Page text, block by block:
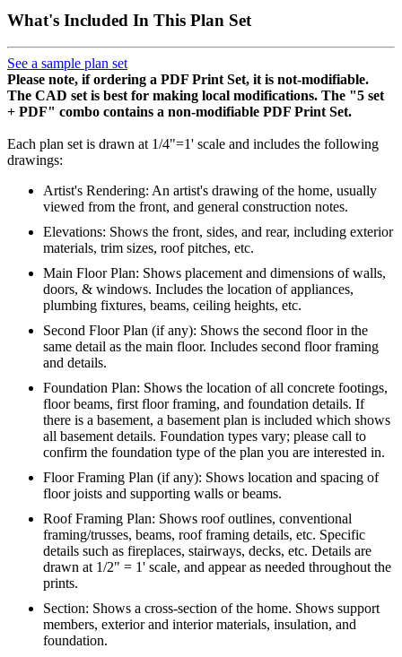
What's Included In This Plan Set
See a sample plan set
Please note, if ordering a PDF Print Set, it is not-modifiable.
The CAD set is best for making local modifications. The "5 set
+ PDF" combo contains a non-modifiable PDF Print Set.
Each plan set is drawn at 1/4"=1' scale and includes the following
drawings:
Artist's Rendering: An artist's drawing of the home, usually
viewed from the front, and general construction notes.
Elevations: Shows the front, sides, and rear, including exterior
materials, trim sizes, roof pitches, etc.
Main Floor Plan: Shows placement and dimensions of walls,
doors, & windows. Includes the location of appliances,
plumbing fixtures, beams, ceiling heights, etc.
Second Floor Plan (if any): Shows the second floor in the
same detail as the main floor. Includes second floor framing
and details.
Foundation Plan: Shows the location of all concrete footings,
floor beams, first floor framing, and foundation details. If
there is a basement, a basement plan is included which shows
all basement details. Foundation types vary; please call to
confirm the foundation type of the plan you are interested in.
Floor Framing Plan (if any): Shows location and spacing of
floor joists and supporting walls or beams.
Roof Framing Plan: Shows roof outlines, conventional
framing/trusses, beams, roof framing details, etc. Specific
details such as fireplaces, stairways, decks, etc. Details are
drawn at 1/2" = 1' scale, and appear as needed throughout the
prints.
Section: Shows a cross-section of the home. Shows support
members, exterior and interior materials, insulation, and
foundation.